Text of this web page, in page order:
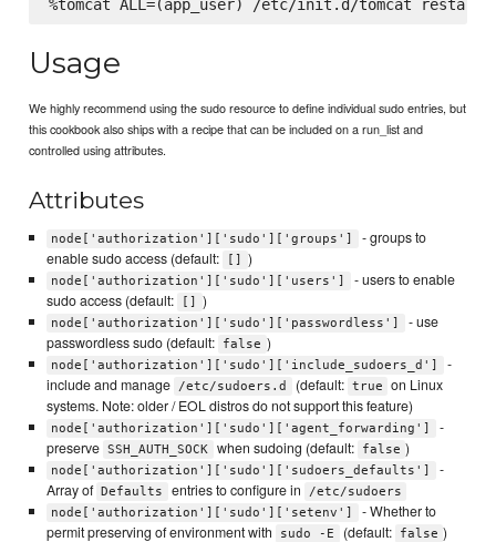
Usage
We highly recommend using the sudo resource to define individual sudo entries, but
this cookbook also ships with a recipe that can be included on a run_list and
controlled using attributes.
Attributes
node['authorization']['sudo']['groups']
- groups to
enable sudo access (default:
)
node['authorization']['sudo']['users']
- users to enable
sudo access (default:
)
node['authorization']['sudo']['passwordless']
- use
passwordless sudo (default:
false )
node['authorization']['sudo']['include_sudoers_d']
-
include and manage
/etc/sudoers.d (default: true
on Linux
systems. Note: older / EOL distros do not support this feature)
node['authorization']['sudo']['agent_forwarding']
-
preserve SSH_AUTH_SOCK when sudoing (default: false )
node['authorization']['sudo']['sudoers_defaults']
-
Array of Defaults entries to configure in
/etc/sudoers
node['authorization']['sudo']['setenv']
- Whether to
permit preserving of environment with
sudo -E (default: false )